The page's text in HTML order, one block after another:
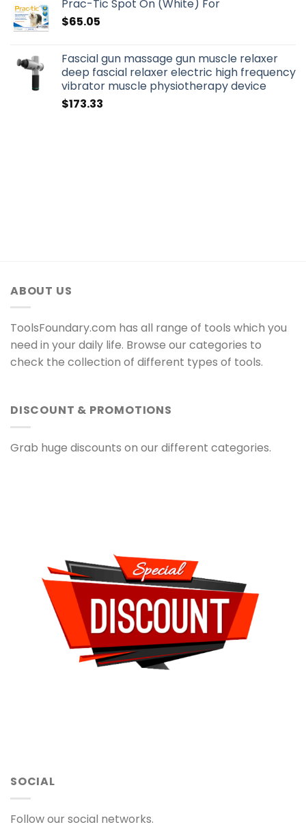
Prac-Tic Spot On (White) For
$65.05
Fascial gun massage gun muscle relaxer
deep fascial relaxer electric high frequency
vibrator muscle physiotherapy device
$173.33
ABOUT US
ToolsFoundary.com has all range of tools which you
need in your daily life. Browse our categories to
check the collection of different types of tools.
DISCOUNT & PROMOTIONS
Grab huge discounts on our different categories.
SOCIAL
Follow our social networks.